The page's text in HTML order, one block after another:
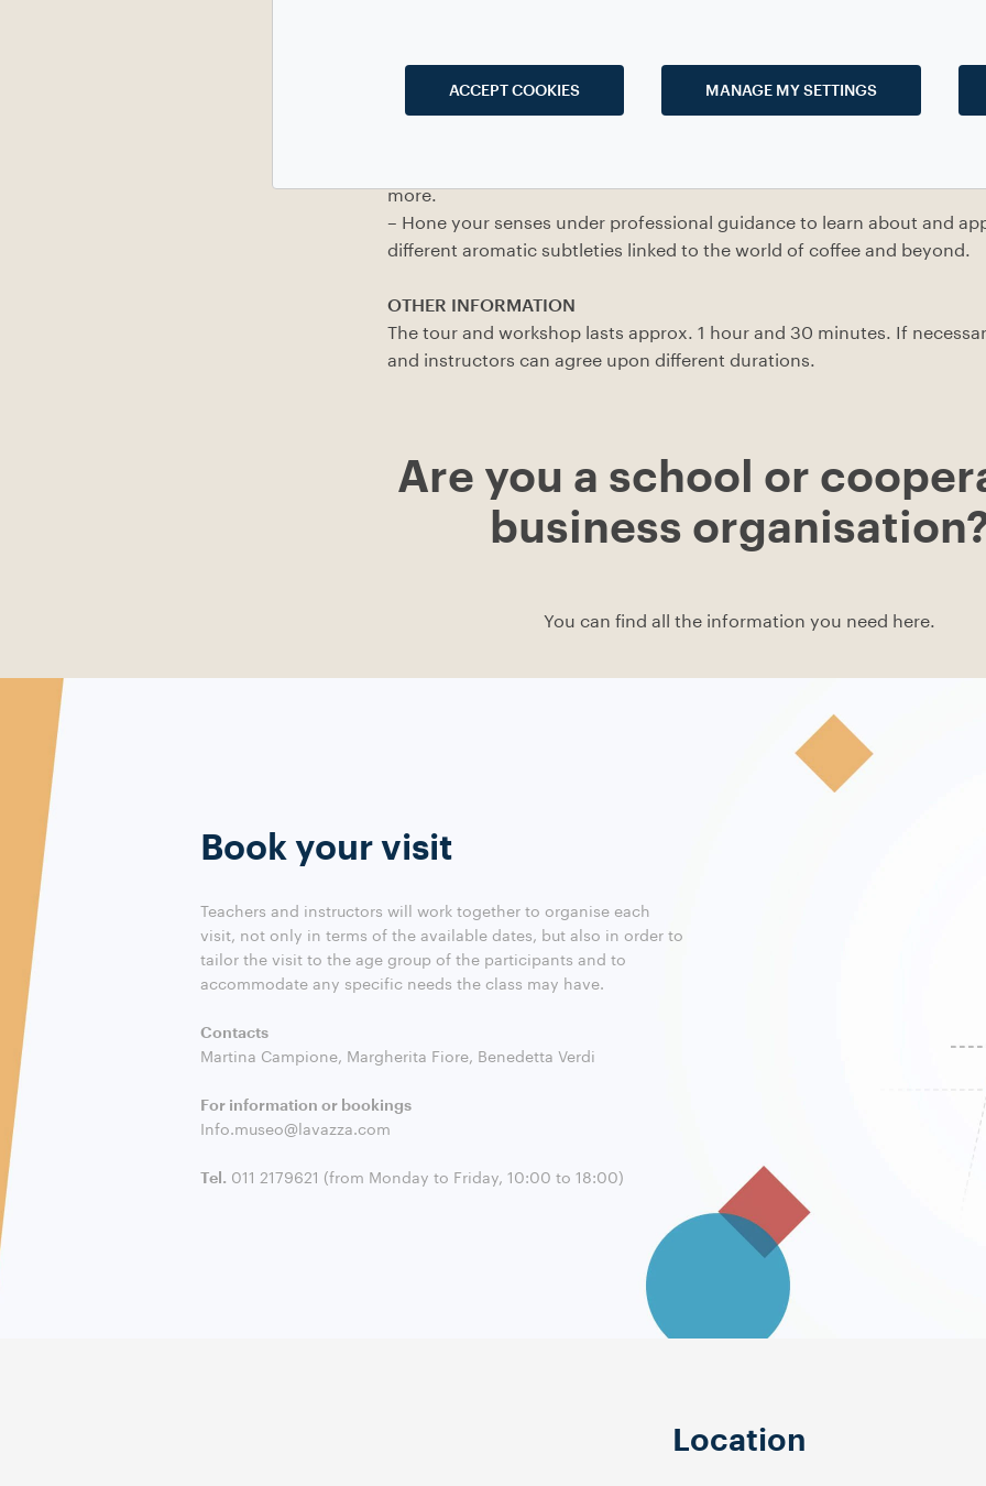
– Get to know the world of coffee, including its sources, distribution
more.
– Hone your senses under professional guidance to learn about and
different aromatic subtleties linked to the world of coffee and beyond.
OTHER INFORMATION
The tour and workshop lasts approx. 1 hour and 30 minutes. If
and instructors can agree upon different durations.
Are you a school or
business
You can find all the information you need here.
Book your visit
Teachers and instructors will work together to organise each
visit, not only in terms of the available dates, but also in order to
tailor the visit to the age group of the participants and to
accommodate any specific needs the class may have.
Contacts
Martina Campione, Margherita Fiore, Benedetta Verdi
For information or bookings
Info.museo@lavazza.com
Tel. 011 2179621 (from Monday to Friday, 10:00 to 18:00)
Location
ACCEPT COOKIES MANAGE MY SETTINGS